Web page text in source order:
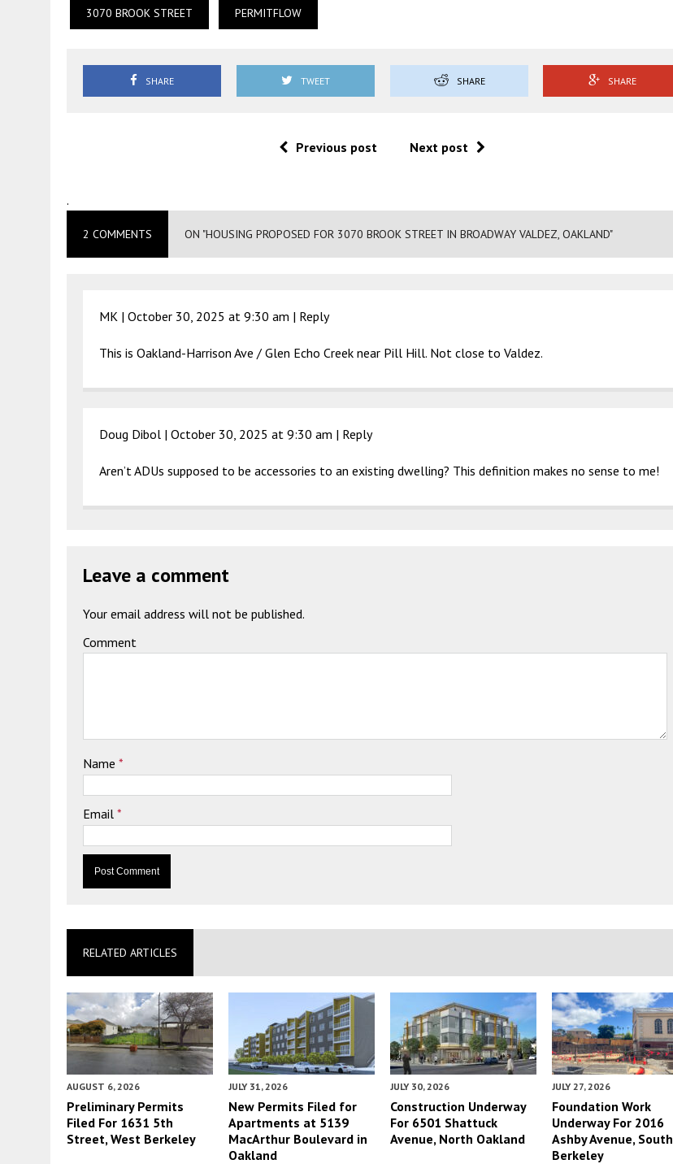
3070 BROOK STREET PERMITFLOW
SHARE TWEET SHARE SHARE
Previous post Next post
.
2 COMMENTS ON "HOUSING PROPOSED FOR 3070 BROOK STREET IN BROADWAY VALDEZ, OAKLAND"
MK | October 30, 2025 at 9:30 am | Reply
This is Oakland-Harrison Ave / Glen Echo Creek near Pill Hill. Not close to Valdez.
Doug Dibol | October 30, 2025 at 9:30 am | Reply
Aren’t ADUs supposed to be accessories to an existing dwelling? This definition makes no sense to me!
Leave a comment
Your email address will not be published.
Comment
Name *
Email *
RELATED ARTICLES
AUGUST 6, 2026
Preliminary Permits
Filed For 1631 5th
Street, West Berkeley
JULY 31, 2026
New Permits Filed for
Apartments at 5139
MacArthur Boulevard in
Oakland
JULY 30, 2026
Construction Underway
For 6501 Shattuck
Avenue, North Oakland
JULY 27, 2026
Foundation Work
Underway For 2016
Ashby Avenue, South
Berkeley